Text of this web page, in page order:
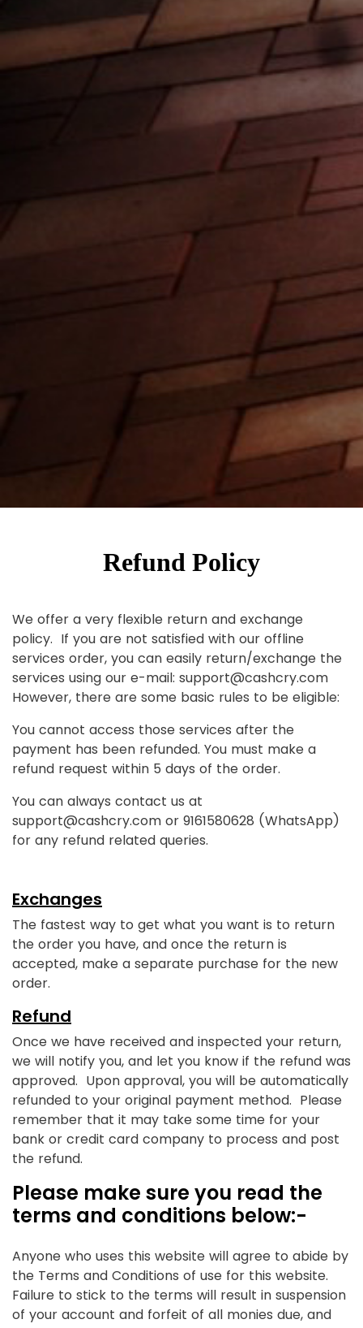
Refund Policy
We offer a very flexible return and exchange
policy. If you are not satisfied with our offline
services order, you can easily return/exchange the
services using our e-mail: support@cashcry.com
However, there are some basic rules to be eligible:
You cannot access those services after the
payment has been refunded. You must make a
refund request within 5 days of the order.
You can always contact us at
support@cashcry.com or 9161580628 (WhatsApp)
for any refund related queries.
Exchanges
The fastest way to get what you want is to return
the order you have, and once the return is
accepted, make a separate purchase for the new
order.
Refund
Once we have received and inspected your return,
we will notify you, and let you know if the refund was
approved. Upon approval, you will be automatically
refunded to your original payment method. Please
remember that it may take some time for your
bank or credit card company to process and post
the refund.
Please make sure you read the
terms and conditions below:-
Anyone who uses this website will agree to abide by
the Terms and Conditions of use for this website.
Failure to stick to the terms will result in suspension
of your account and forfeit of all monies due, and